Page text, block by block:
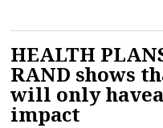
HEALTH
RAND shows
will only
impact